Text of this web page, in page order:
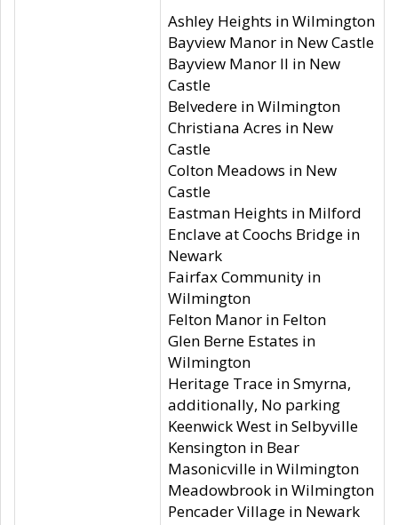
Ashley Heights in Wilmington
Bayview Manor in New Castle
Bayview Manor II in New
Castle
Belvedere in Wilmington
Christiana Acres in New
Castle
Colton Meadows in New
Castle
Eastman Heights in Milford
Enclave at Coochs Bridge in
Newark
Fairfax Community in
Wilmington
Felton Manor in Felton
Glen Berne Estates in
Wilmington
Heritage Trace in Smyrna,
additionally, No parking
Keenwick West in Selbyville
Kensington in Bear
Masonicville in Wilmington
Meadowbrook in Wilmington
Pencader Village in Newark